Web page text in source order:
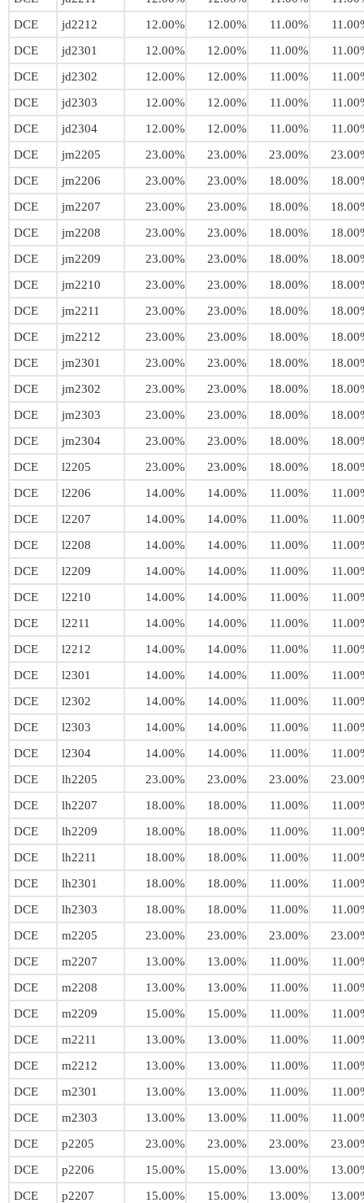
DCE
jd2212 12.00% 12.00% 11.00%
DCE
jd2301 12.00% 12.00% 11.00%
DCE
jd2302 12.00% 12.00% 11.00%
DCE
jd2303 12.00% 12.00% 11.00%
DCE
jd2304 12.00% 12.00% 11.00%
DCE
jm2205 23.00% 23.00% 23.00%
DCE
jm2206 23.00% 23.00% 18.00%
DCE
jm2207 23.00% 23.00% 18.00%
DCE
jm2208 23.00% 23.00% 18.00%
DCE
jm2209 23.00% 23.00% 18.00%
DCE
jm2210 23.00% 23.00% 18.00%
DCE
jm2211 23.00% 23.00% 18.00%
DCE
jm2212 23.00% 23.00% 18.00%
DCE
jm2301 23.00% 23.00% 18.00%
DCE
jm2302 23.00% 23.00% 18.00%
DCE
jm2303 23.00% 23.00% 18.00%
DCE
jm2304 23.00% 23.00% 18.00%
DCE
l2205 23.00% 23.00% 18.00%
DCE
l2206 14.00% 14.00% 11.00%
DCE
l2207 14.00% 14.00% 11.00%
DCE
l2208 14.00% 14.00% 11.00%
DCE
l2209 14.00% 14.00% 11.00%
DCE
l2210 14.00% 14.00% 11.00%
DCE
l2211 14.00% 14.00% 11.00%
DCE
l2212 14.00% 14.00% 11.00%
DCE
l2301 14.00% 14.00% 11.00%
DCE
l2302 14.00% 14.00% 11.00%
DCE
l2303 14.00% 14.00% 11.00%
DCE
l2304 14.00% 14.00% 11.00%
DCE
lh2205 23.00% 23.00% 23.00%
DCE
lh2207 18.00% 18.00% 11.00%
DCE
lh2209 18.00% 18.00% 11.00%
DCE
lh2211 18.00% 18.00% 11.00%
DCE
lh2301 18.00% 18.00% 11.00%
DCE
lh2303 18.00% 18.00% 11.00%
DCE
m2205 23.00% 23.00% 23.00%
DCE
m2207 13.00% 13.00% 11.00%
DCE
m2208 13.00% 13.00% 11.00%
DCE
m2209 15.00% 15.00% 11.00%
DCE
m2211 13.00% 13.00% 11.00%
DCE
m2212 13.00% 13.00% 11.00%
DCE
m2301 13.00% 13.00% 11.00%
DCE
m2303 13.00% 13.00% 11.00%
DCE
p2205 23.00% 23.00% 23.00%
DCE
p2206 15.00% 15.00% 13.00%
DCE
p2207 15.00% 15.00% 13.00%